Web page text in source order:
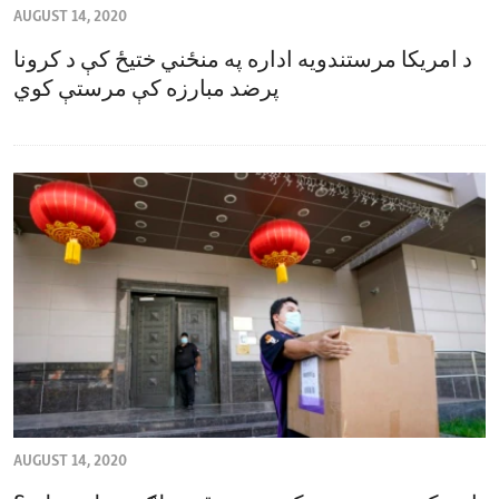
ENVIRONMENT AND HEALTH
IDEALS AND INSTITUTIONS
AUGUST 14, 2020
د امریکا مرستندویه اداره په منځني ختیځ کې د کرونا
پرضد مبارزه کې مرستې کوي
AUGUST 14, 2020